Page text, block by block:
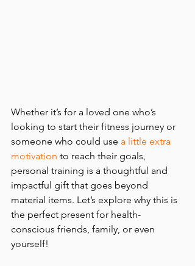
Whether it’s for a loved one who’s
looking to start their fitness journey or
someone who could use a little extra
motivation to reach their goals,
personal training is a thoughtful and
impactful gift that goes beyond
material items. Let’s explore why this is
the perfect present for health-
conscious friends, family, or even
yourself!